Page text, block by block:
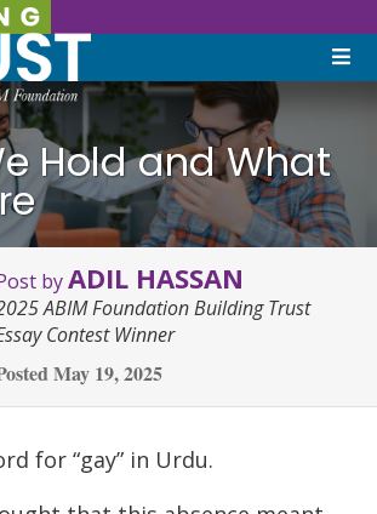
Hold and What
byADIL HASSAN
ABIM Foundation Building Trust
Contest Winner
May 19, 2025
for “gay” in Urdu.